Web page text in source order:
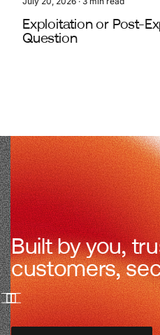
Exploitation or Post-
Question
Built by you,
customers,